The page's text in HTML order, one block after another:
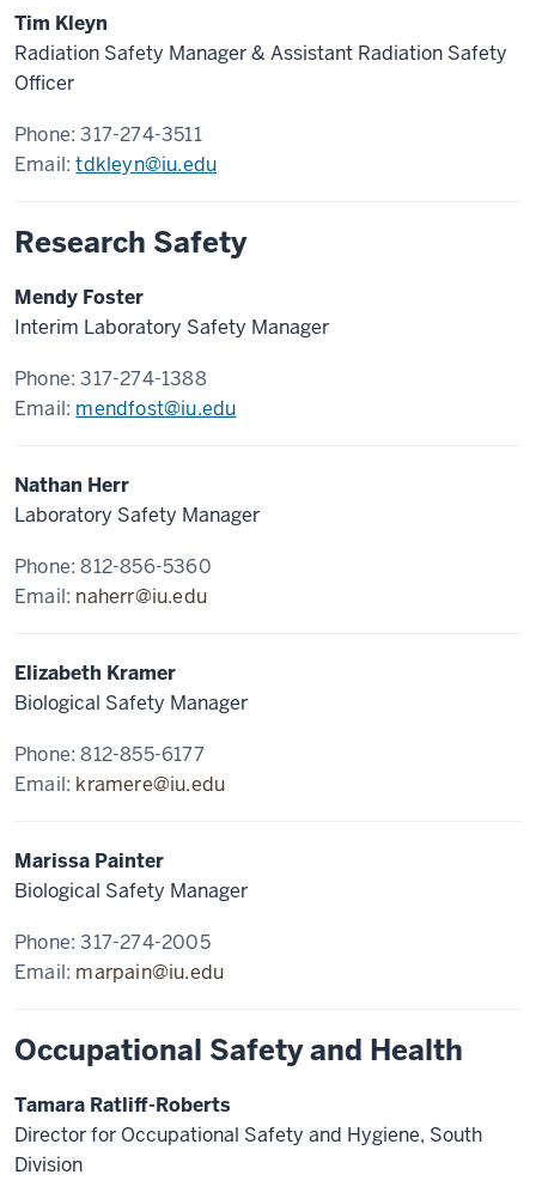
Tim Kleyn
Radiation Safety Manager & Assistant Radiation Safety
Officer
Phone: 317-274-3511
Email:tdkleyn@iu.edu
Research Safety
Mendy Foster
Interim Laboratory Safety Manager
Phone: 317-274-1388
Email: mendfost@iu.edu
Nathan Herr
Laboratory Safety Manager
Phone: 812-856-5360
Email: naherr@iu.edu
Elizabeth Kramer
Biological Safety Manager
Phone: 812-855-6177
Email: kramere@iu.edu
Marissa Painter
Biological Safety Manager
Phone: 317-274-2005
Email: marpain@iu.edu
Occupational Safety and Health
Tamara Ratliff-Roberts
Director for Occupational Safety and Hygiene, South
Division